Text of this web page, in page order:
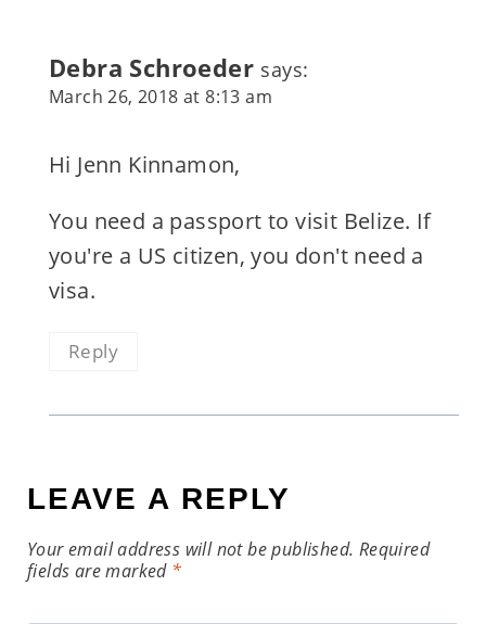
Debra Schroeder says:
March 26, 2018 at 8:13 am
Hi Jenn Kinnamon,
You need a passport to visit Belize. If
you're a US citizen, you don't need a
visa.
Reply
LEAVE A REPLY
Your email address will not be published. Required
fields are marked *